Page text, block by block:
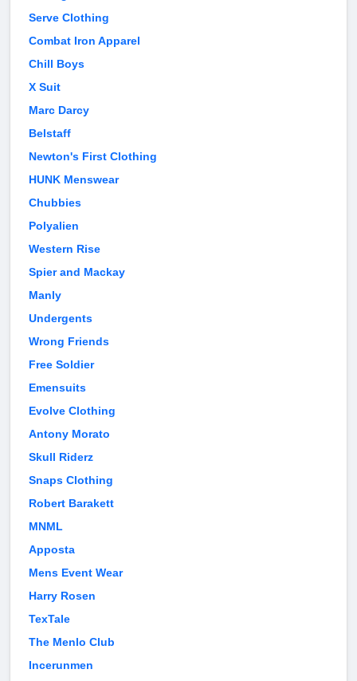
Serve Clothing
Combat Iron Apparel
Chill Boys
X Suit
Marc Darcy
Belstaff
Newton's First Clothing
HUNK Menswear
Chubbies
Polyalien
Western Rise
Spier and Mackay
Manly
Undergents
Wrong Friends
Free Soldier
Emensuits
Evolve Clothing
Antony Morato
Skull Riderz
Snaps Clothing
Robert Barakett
MNML
Apposta
Mens Event Wear
Harry Rosen
TexTale
The Menlo Club
Incerunmen